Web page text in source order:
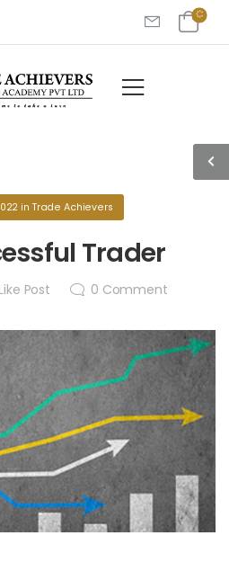
in Trade Achievers
Trader
Like Post 0 Comment